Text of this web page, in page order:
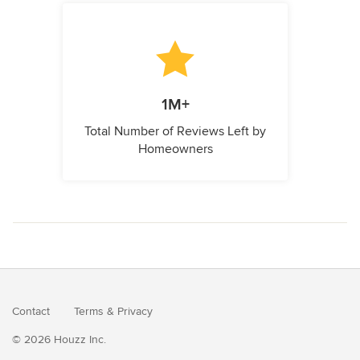
1M+
Total Number of Reviews Left by
Homeowners
Contact Terms & Privacy
© 2026 Houzz Inc.